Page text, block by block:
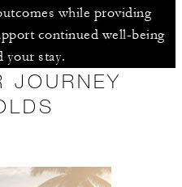
while providing
continued well-being
your stay.
JOURNEY